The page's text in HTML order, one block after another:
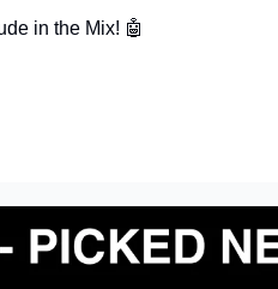
in the Mix! 🤖